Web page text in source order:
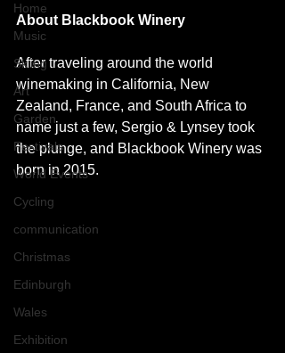
Home
Music
Skiing
Art
Garden
Festivals
World Events
Cycling
communication
Christmas
Edinburgh
Wales
Exhibition
About Blackbook Winery
After traveling around the world
winemaking in California, New
Zealand, France, and South Africa to
name just a few, Sergio & Lynsey took
the plunge, and Blackbook Winery was
born in 2015.